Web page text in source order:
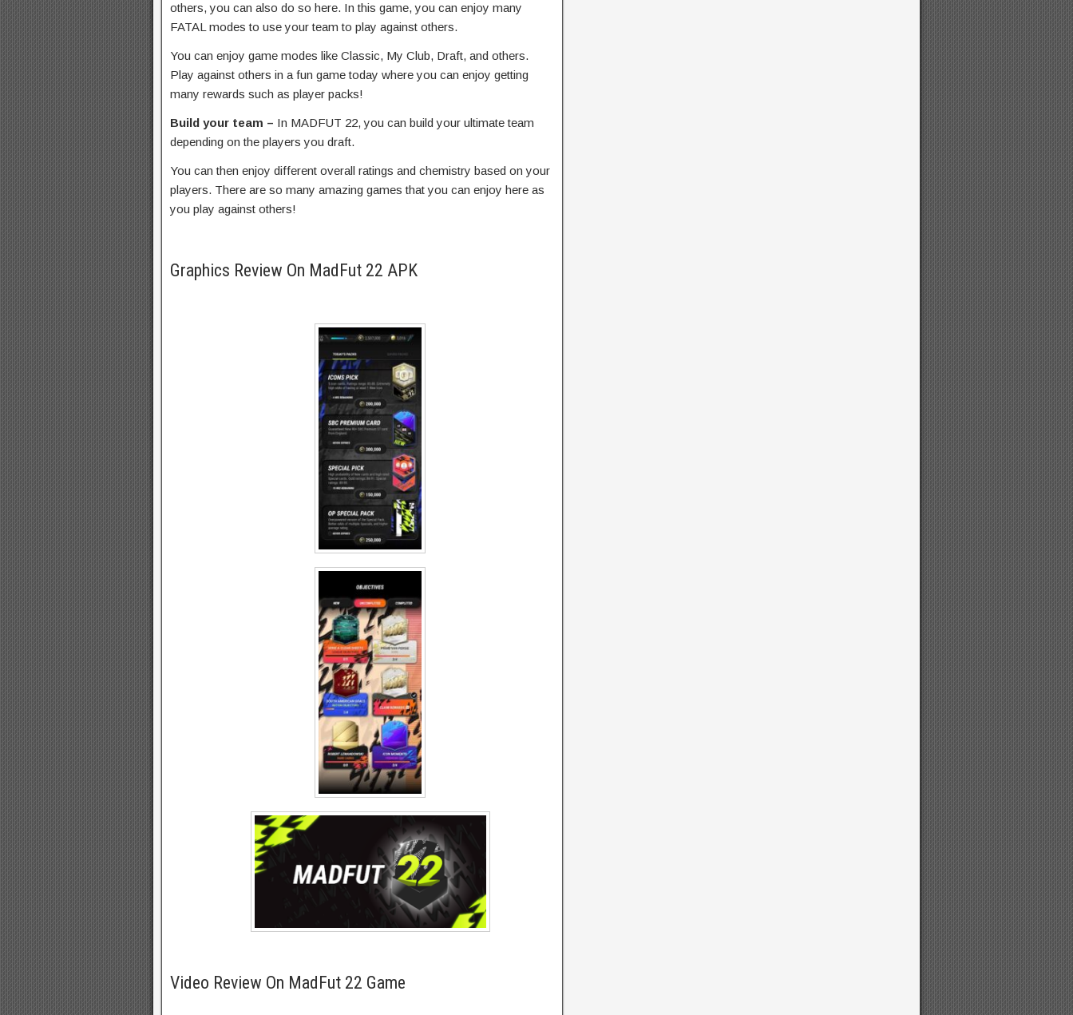
others, you can also do so here. In this game, you can enjoy many
FATAL modes to use your team to play against others.
You can enjoy game modes like Classic, My Club, Draft, and others.
Play against others in a fun game today where you can enjoy getting
many rewards such as player packs!
Build your team – In MADFUT 22, you can build your ultimate team
depending on the players you draft.
You can then enjoy different overall ratings and chemistry based on your
players. There are so many amazing games that you can enjoy here as
you play against others!
Graphics Review On MadFut 22 APK
Video Review On MadFut 22 Game